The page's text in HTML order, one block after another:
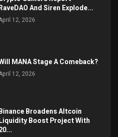
And Siren Explode...
12, 2026
MANA Stage A Comeback?
12, 2026
Broadens Altcoin
Boost Project With